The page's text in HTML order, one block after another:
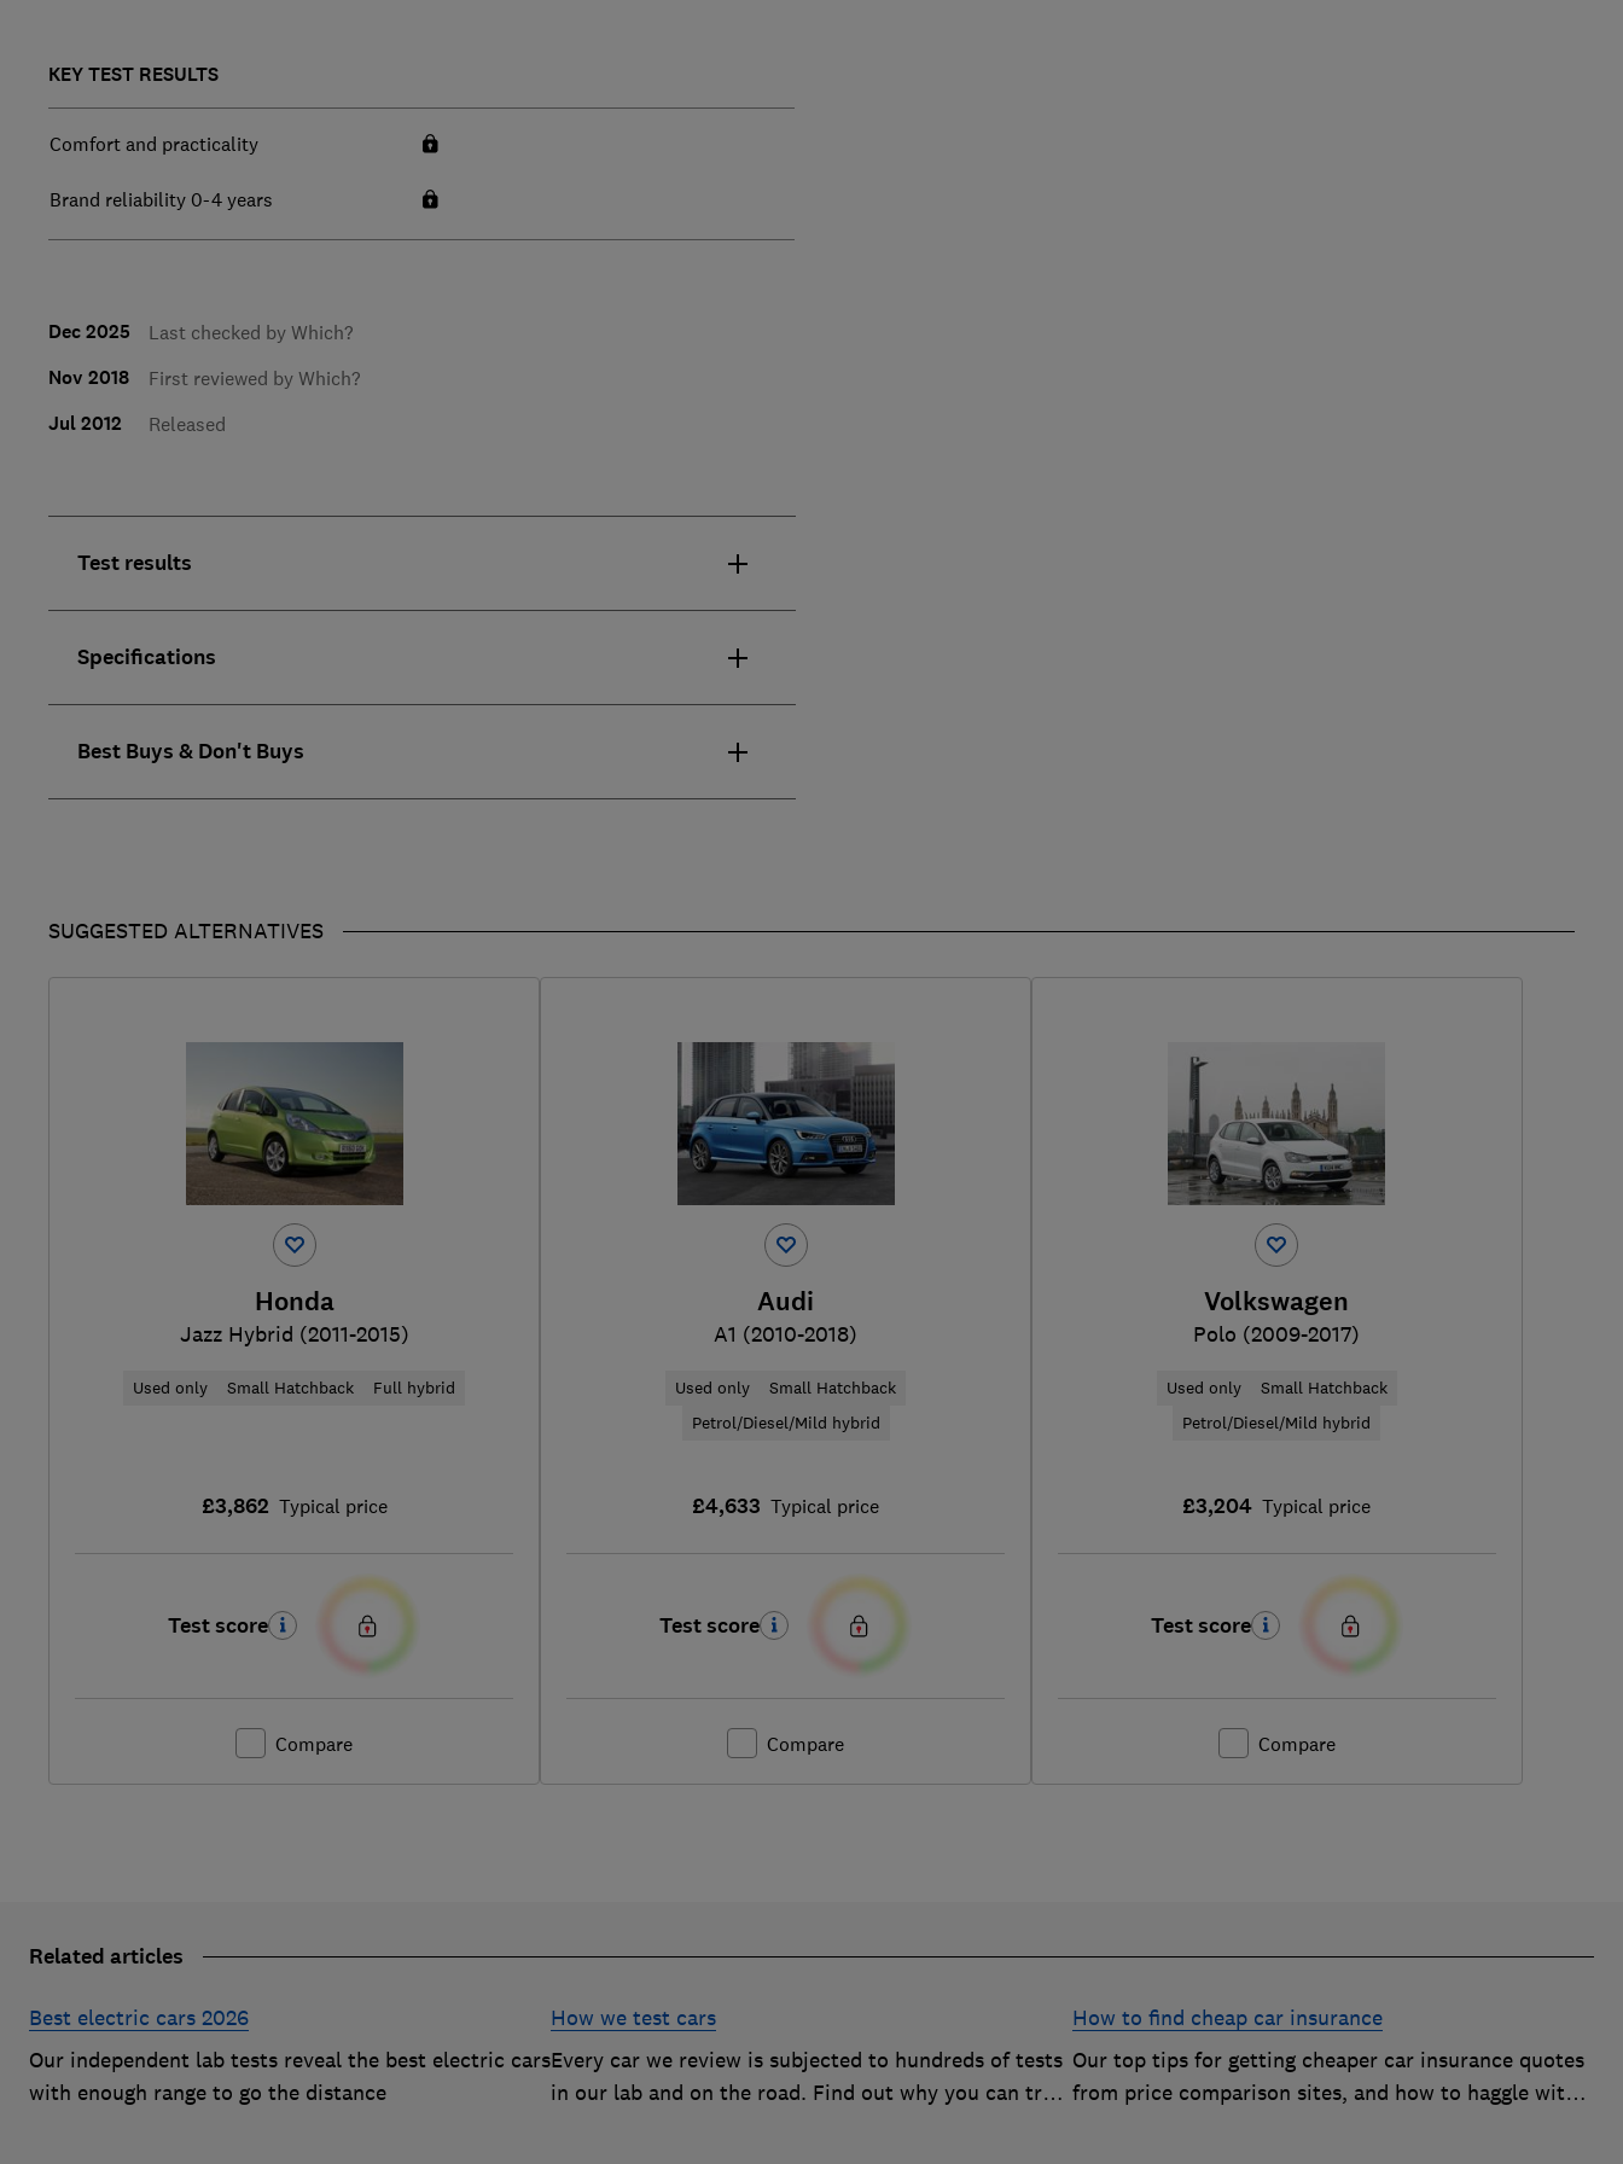
KEY TEST RESULTS
Comfort and practicality
Brand reliability 0-4 years
Dec 2025 Last checked by Which?
Nov 2018 First reviewed by Which?
Jul 2012 Released
Test results
Specifications
Best Buys & Don't Buys
SUGGESTED ALTERNATIVES
Honda
Jazz Hybrid (2011-2015)
Used only Small Hatchback Full hybrid
£3,862 Typical price
Test score
Compare
Audi
A1 (2010-2018)
Used only
Small Hatchback
Petrol/Diesel/Mild hybrid
£4,633 Typical price
Test score
Compare
Volkswagen
Polo (2009-2017)
Used only
Small Hatchback
Petrol/Diesel/Mild hybrid
£3,204 Typical price
Test score
Compare
Related articles
Best electric cars 2026
Our independent lab tests reveal the best electric cars
with enough range to go the distance
How we test cars
Every car we review is subjected to hundreds of tests
in our lab and on the road. Find out why you can trust
How to find cheap car insurance
Our top tips for getting cheaper car insurance quotes
from price comparison sites, and how to haggle with